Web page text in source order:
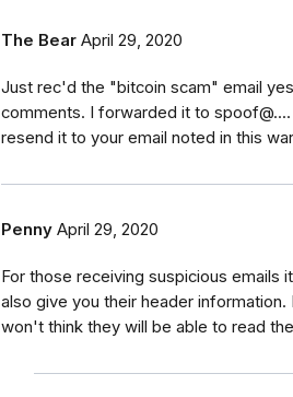
The Bear April 29, 2020
Just rec'd the "bitcoin scam" email
comments. I forwarded it to
resend it to your email noted in this
Penny April 29, 2020
For those receiving suspicious emails
also give you their header
won't think they will be able to read